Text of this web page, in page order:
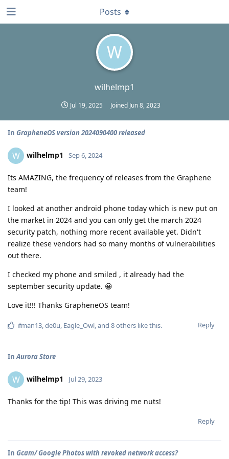
W
wilhelmp1
Jul 19, 2025 Joined Jun 8, 2023
Posts
In GrapheneOS version 2024090400 released
W wilhelmp1 Sep 6, 2024
Its AMAZING, the frequency of releases from the Graphene
team!
I looked at another android phone today which is new put on
the market in 2024 and you can only get the march 2024
security patch, nothing more recent available yet. Didn't
realize these vendors had so many months of vulnerabilities
out there.
I checked my phone and smiled , it already had the
september security update. 😀
Love it!!! Thanks GrapheneOS team!
Reply
ifman13,de0u, Eagle_Owl, and 8others like this.
InAurora Store
W wilhelmp1 Jul 29, 2023
Thanks for the tip! This was driving me nuts!
Reply
In Gcam/ Google Photos with revoked network access?